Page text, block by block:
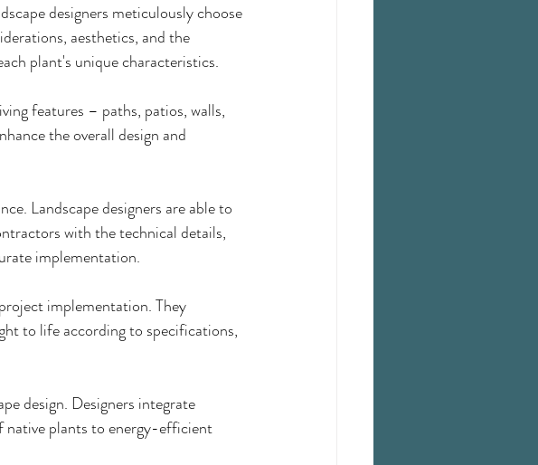
designers meticulously choose
aesthetics, and the
plant's unique characteristics.
features – paths, patios, walls,
the overall design and
Landscape designers are able to
with the technical details,
implementation.
implementation. They
to life according to specifications,
design. Designers integrate
native plants to energy-efficient